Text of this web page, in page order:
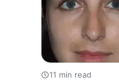
11 min read